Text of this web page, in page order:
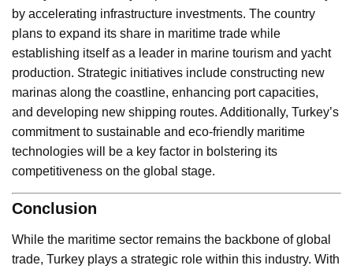
by accelerating infrastructure investments. The country
plans to expand its share in maritime trade while
establishing itself as a leader in marine tourism and yacht
production. Strategic initiatives include constructing new
marinas along the coastline, enhancing port capacities,
and developing new shipping routes. Additionally, Turkey’s
commitment to sustainable and eco-friendly maritime
technologies will be a key factor in bolstering its
competitiveness on the global stage.
Conclusion
While the maritime sector remains the backbone of global
trade, Turkey plays a strategic role within this industry. With